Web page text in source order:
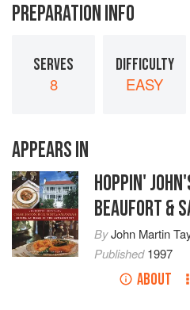
PREPARATION INFO
SERVES
8
DIFFICULTY
EASY
APPEARS IN
HOPPIN'
BEAUFORT &
ByJohn Martin
Published1997
ABOUT